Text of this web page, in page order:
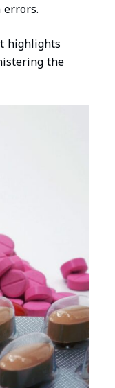
errors.
highlights
the